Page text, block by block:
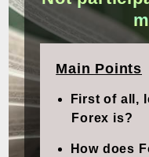
Main Points
First of all,
Forex is?
How does